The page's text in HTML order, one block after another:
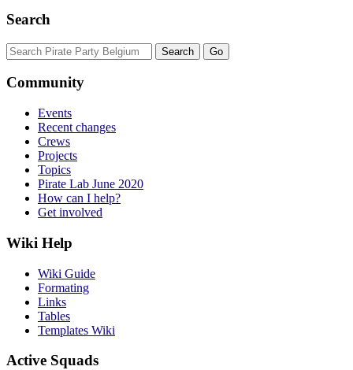
Search
Community
Events
Recent changes
Crews
Projects
Topics
Pirate Lab June 2020
How can I help?
Get involved
Wiki Help
Wiki Guide
Formating
Links
Tables
Templates Wiki
Active Squads